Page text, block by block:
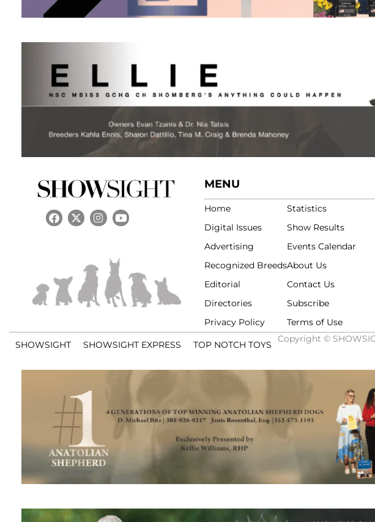
MENU
Home
Digital Issues
Advertising
Recognized Breeds
Editorial
Directories
Privacy Policy
Statistics
Show Results
Events Calendar
About Us
Contact Us
Subscribe
Terms of Use
SHOWSIGHT SHOWSIGHT EXPRESS TOP NOTCH TOYS
Copyright ©